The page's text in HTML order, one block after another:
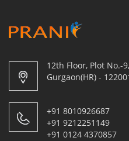
12th Floor, Plot No.-
Gurgaon(HR) -
+91 8010926687
+91 9212251149
+91 0124 4370857